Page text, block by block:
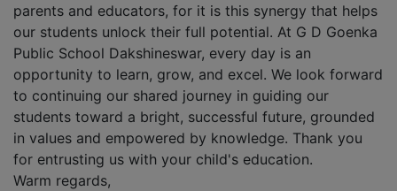
parents and educators, for it is this synergy that helps
our students unlock their full potential. At G D Goenka
Public School Dakshineswar, every day is an
opportunity to learn, grow, and excel. We look forward
to continuing our shared journey in guiding our
students toward a bright, successful future, grounded
in values and empowered by knowledge. Thank you
for entrusting us with your child's education.
Warm regards,